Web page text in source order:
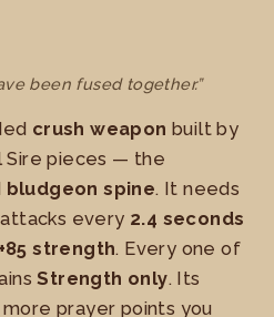
been fused together.”
crush weapon built by
Sire pieces — the
bludgeon spine. It needs
every 2.4 seconds
+85 strength. Every one of
Strength only. Its
prayer points you